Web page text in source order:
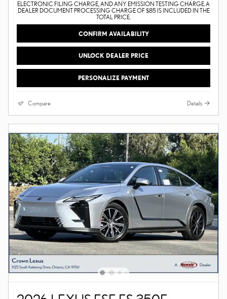
ELECTRONIC FILING CHARGE, AND ANY EMISSION TESTING CHARGE. A
DEALER DOCUMENT PROCESSING CHARGE OF $85 IS INCLUDED IN THE
TOTAL PRICE.
CONFIRM AVAILABILITY
UNLOCK DEALER PRICE
PERSONALIZE PAYMENT
Compare Details